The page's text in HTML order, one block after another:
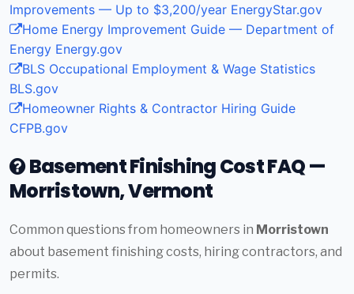
Improvements — Up to $3,200/year EnergyStar.gov
Home Energy Improvement Guide — Department of
Energy Energy.gov
BLS Occupational Employment & Wage Statistics
BLS.gov
Homeowner Rights & Contractor Hiring Guide
CFPB.gov
Basement Finishing Cost FAQ —
Morristown, Vermont
Common questions from homeowners in Morristown
about basement finishing costs, hiring contractors, and
permits.